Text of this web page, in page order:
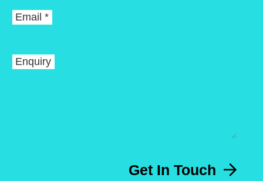
Email *
Enquiry
Get In Touch